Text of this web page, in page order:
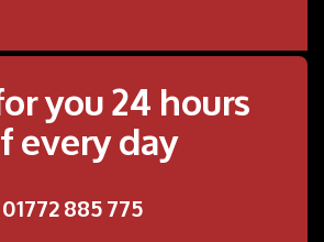
you 24 hours
every day
01772 885 775